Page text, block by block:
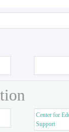
Center for
Support